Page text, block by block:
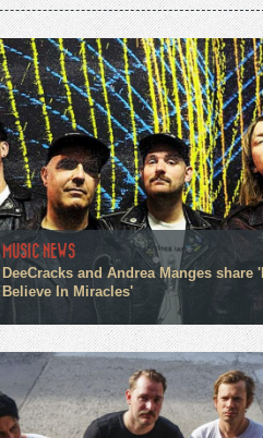
MUSIC NEWS
DeeCracks and Andrea Manges share 'I
Believe In Miracles'